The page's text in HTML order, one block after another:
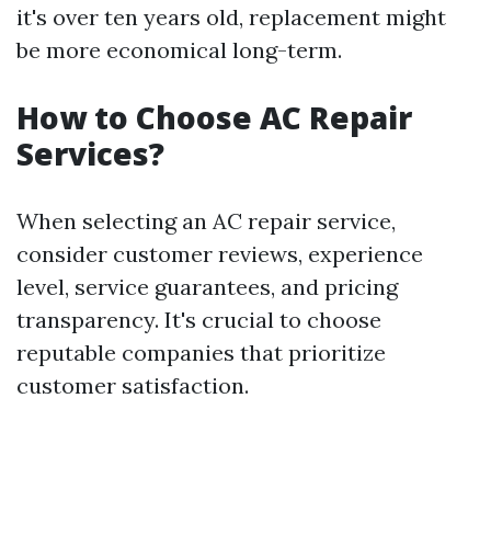
it's over ten years old, replacement might
be more economical long-term.
How to Choose AC Repair
Services?
When selecting an AC repair service,
consider customer reviews, experience
level, service guarantees, and pricing
transparency. It's crucial to choose
reputable companies that prioritize
customer satisfaction.